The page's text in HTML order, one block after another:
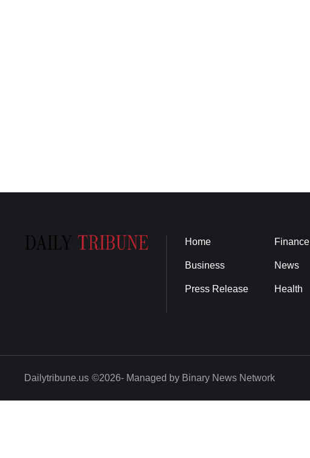
Home
Business
Press Release
Finance
News
Health
Dailytribune.us ©2026- Managed by Binary News Network